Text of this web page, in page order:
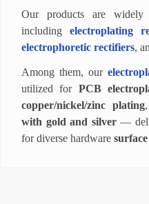
Our products are
including electroplating
electrophoretic rectifiers,
Among them, our
utilized for PCB
copper/nickel/zinc plating
with gold and silver—
for diverse hardware